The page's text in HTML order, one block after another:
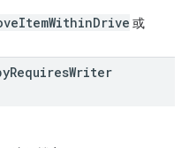
或
RequiresWriter